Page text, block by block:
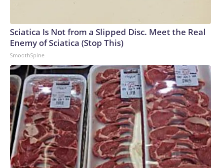
Sciatica Is Not from a Slipped Disc. Meet the Real
Enemy of Sciatica (Stop This)
SmoothSpine